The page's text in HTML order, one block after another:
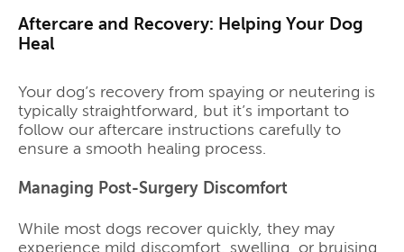
Aftercare and Recovery: Helping Your Dog
Heal
Your dog’s recovery from spaying or neutering is
typically straightforward, but it’s important to
follow our aftercare instructions carefully to
ensure a smooth healing process.
Managing Post-Surgery Discomfort
While most dogs recover quickly, they may
experience mild discomfort, swelling, or bruising